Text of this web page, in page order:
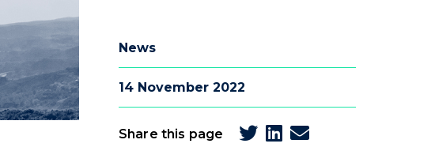
News
14 November 2022
Share this page